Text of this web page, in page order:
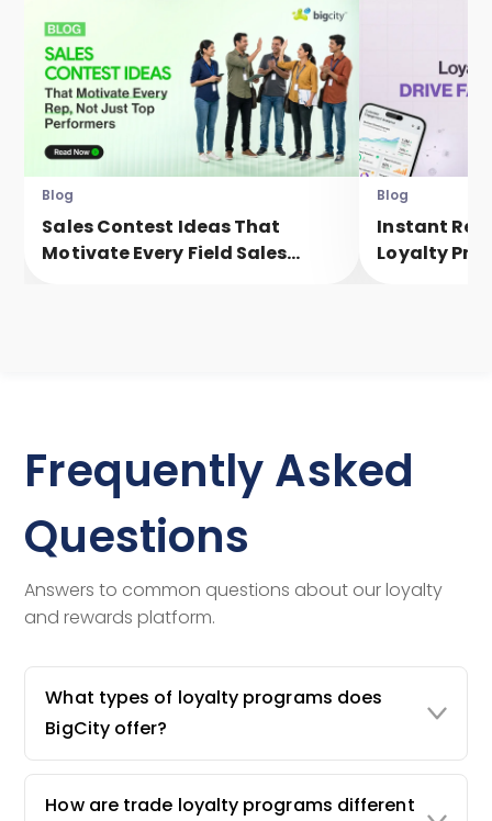
Blog
Sales Contest Ideas That
Motivate Every Field Sales
Blog
Instant
Loyalty
Frequently Asked
Questions
Answers to common questions about our loyalty
and rewards platform.
What types of loyalty programs does
BigCity offer?
How are trade loyalty programs different